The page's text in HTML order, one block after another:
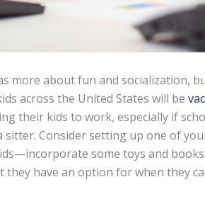
more about fun and socialization,
across the United States will be
their kids to work, especially if
sitter. Consider setting up one of
some toys and
have an option for when they